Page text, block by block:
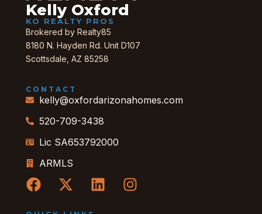
Kelly Oxford
KO REALTY PROS
Brokered by Realty85
8180 N. Hayden Rd. Unit D107
Scottsdale, AZ 85258
CONTACT
kelly@oxfordarizonahomes.com
520-709-3438
Lic SA653792000
ARMLS